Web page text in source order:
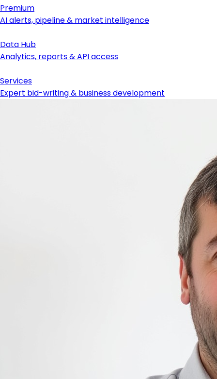
Premium
AI alerts, pipeline & market intelligence
Data Hub
Analytics, reports & API access
Services
Expert bid-writing & business development